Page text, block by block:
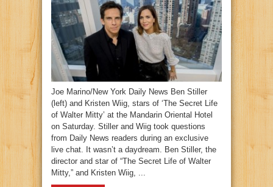
Joe Marino/New York Daily News Ben Stiller
(left) and Kristen Wiig, stars of ‘The Secret Life
of Walter Mitty’ at the Mandarin Oriental Hotel
on Saturday. Stiller and Wiig took questions
from Daily News readers during an exclusive
live chat. It wasn’t a daydream. Ben Stiller, the
director and star of “The Secret Life of Walter
Mitty,” and Kristen Wiig, ...